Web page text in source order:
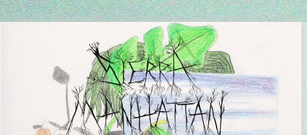
Listen to the NFOP Radio Show on Berlin
Every Friday at 4pm CET